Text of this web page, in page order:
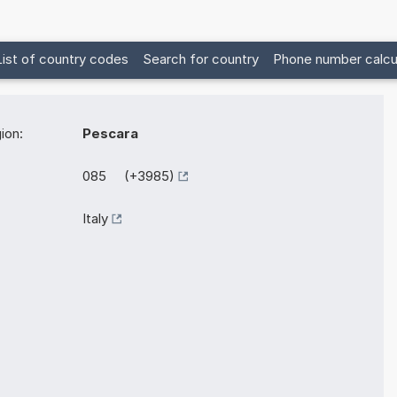
of country codes Search for country Phone number
Pescara
085 (+3985)
Italy